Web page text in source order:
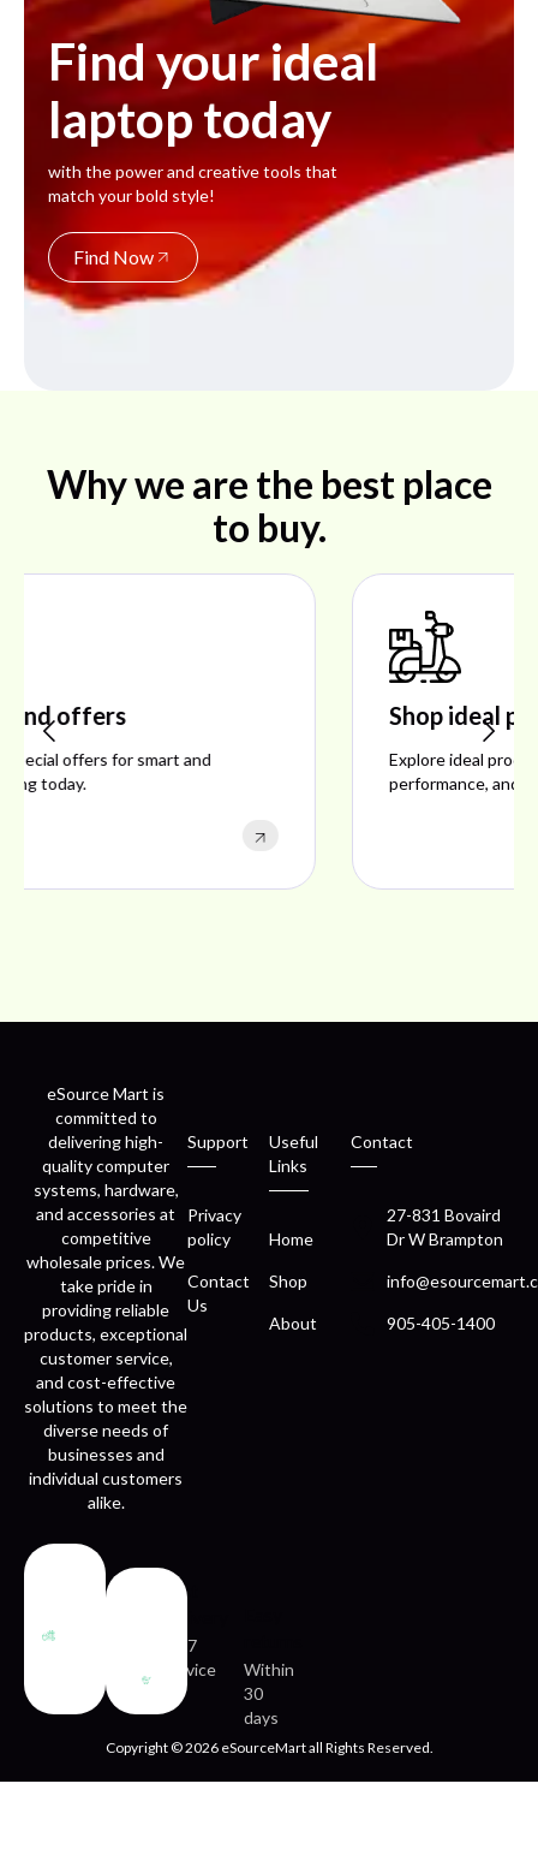
Find your ideal
laptop today
with the power and creative tools that
match your bold style!
Find Now
Why we are the best place
to buy.
Shop ideal products
Explore ideal products offering reliability, style,
performance, and excellent customer satisfaction.
eSource Mart is
committed to
delivering high-
quality computer
systems, hardware,
and accessories at
competitive
wholesale prices. We
take pride in
providing reliable
products, exceptional
customer service,
and cost-effective
solutions to meet the
diverse needs of
businesses and
individual customers
alike.
Fast
24/7
service
Within
30
days
Support
Privacy
policy
Contact
Us
Useful
Links
Home
Shop
About
Contact
27-831 Bovaird
Dr W Brampton
905-405-1400
Copyright © 2026 eSourceMart all Rights Reserved.